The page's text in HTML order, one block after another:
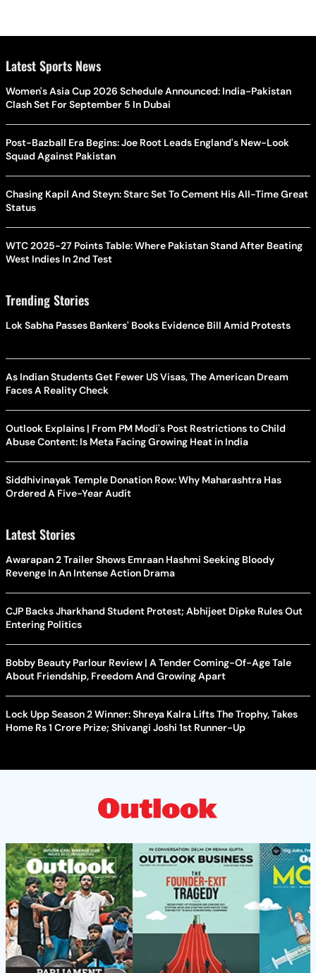
Latest Sports News
Women's Asia Cup 2026 Schedule Announced: India-Pakistan
Clash Set For September 5 In Dubai
Post-Bazball Era Begins: Joe Root Leads England's New-Look
Squad Against Pakistan
Chasing Kapil And Steyn: Starc Set To Cement His All-Time Great
Status
WTC 2025-27 Points Table: Where Pakistan Stand After Beating
West Indies In 2nd Test
Trending Stories
Lok Sabha Passes Bankers' Books Evidence Bill Amid Protests
As Indian Students Get Fewer US Visas, The American Dream
Faces A Reality Check
Outlook Explains | From PM Modi's Post Restrictions to Child
Abuse Content: Is Meta Facing Growing Heat in India
Siddhivinayak Temple Donation Row: Why Maharashtra Has
Ordered A Five-Year Audit
Latest Stories
Awarapan 2 Trailer Shows Emraan Hashmi Seeking Bloody
Revenge In An Intense Action Drama
CJP Backs Jharkhand Student Protest; Abhijeet Dipke Rules Out
Entering Politics
Bobby Beauty Parlour Review | A Tender Coming-Of-Age Tale
About Friendship, Freedom And Growing Apart
Lock Upp Season 2 Winner: Shreya Kalra Lifts The Trophy, Takes
Home Rs 1 Crore Prize; Shivangi Joshi 1st Runner-Up